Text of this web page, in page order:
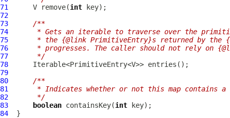
71
      V remove(
int
72
73
/**
74
* Gets an iterable to traverse over the
75
* the {@link PrimitiveEntry}s returned by the
76
* progresses. The caller should not rely on
77
     */
78
79
80
/**
81
* Indicates whether or not this map contains a
82
     */
83
boolean containsKey(int
84